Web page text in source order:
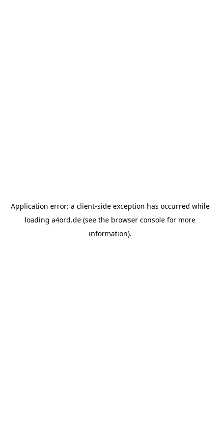
Application error: a client-side exception has occurred while
loading a4ord.de (see the browser console for more
information).